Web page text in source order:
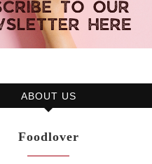
ABOUT US
Foodlover